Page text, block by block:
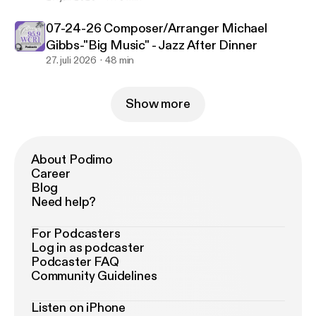
07-24-26 Composer/Arranger Michael
Gibbs-"Big Music" - Jazz After Dinner
27. juli 2026 48 min
Show more
About Podimo
Career
Blog
Need help?
For Podcasters
Log in as podcaster
Podcaster FAQ
Community Guidelines
Listen on iPhone